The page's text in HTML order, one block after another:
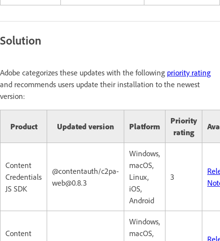
Solution
Adobe categorizes these updates with the following priority rating
and recommends users update their installation to the newest
version:
Product Updated version Platform
Priority
rating
Content
Credentials
JS SDK
@contentauth/c2pa-
web@0.8.3
Windows,
macOS,
Linux,
iOS,
Android
3
Content
Windows,
macOS,